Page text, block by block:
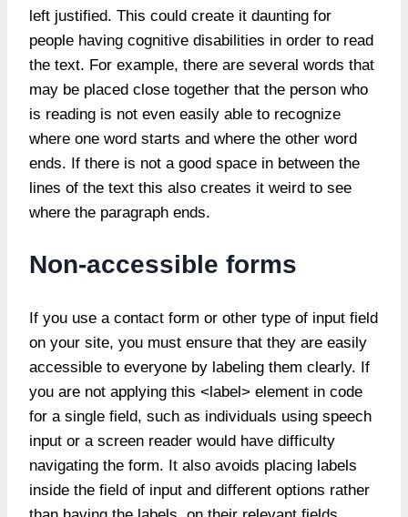
left justified. This could create it daunting for
people having cognitive disabilities in order to read
the text. For example, there are several words that
may be placed close together that the person who
is reading is not even easily able to recognize
where one word starts and where the other word
ends. If there is not a good space in between the
lines of the text this also creates it weird to see
where the paragraph ends.
Non-accessible forms
If you use a contact form or other type of input field
on your site, you must ensure that they are easily
accessible to everyone by labeling them clearly. If
you are not applying this <label> element in code
for a single field, such as individuals using speech
input or a screen reader would have difficulty
navigating the form. It also avoids placing labels
inside the field of input and different options rather